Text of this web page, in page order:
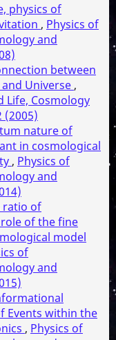
physics of
, Physics of
and
between
Universe ,
Life, Cosmology
(2005)
nature of
in cosmological
, Physics of
and
ratio of
of the fine
model
of
and
Events within the
, Physics of